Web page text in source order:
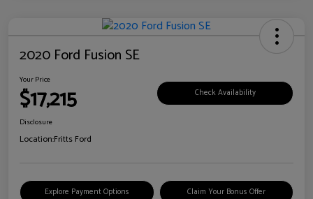
2020 Ford Fusion SE
Your Price
$17,215 Check Availability
Disclosure
Location:Fritts Ford
Explore Payment Options Claim Your Bonus Offer